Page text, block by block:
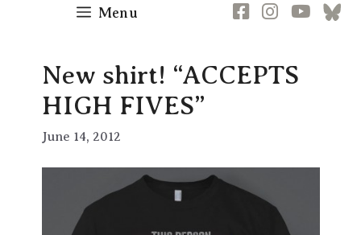
Menu Newsletter
RSS FB IG YT
New shirt! “ACCEPTS
HIGH FIVES”
June 14, 2012